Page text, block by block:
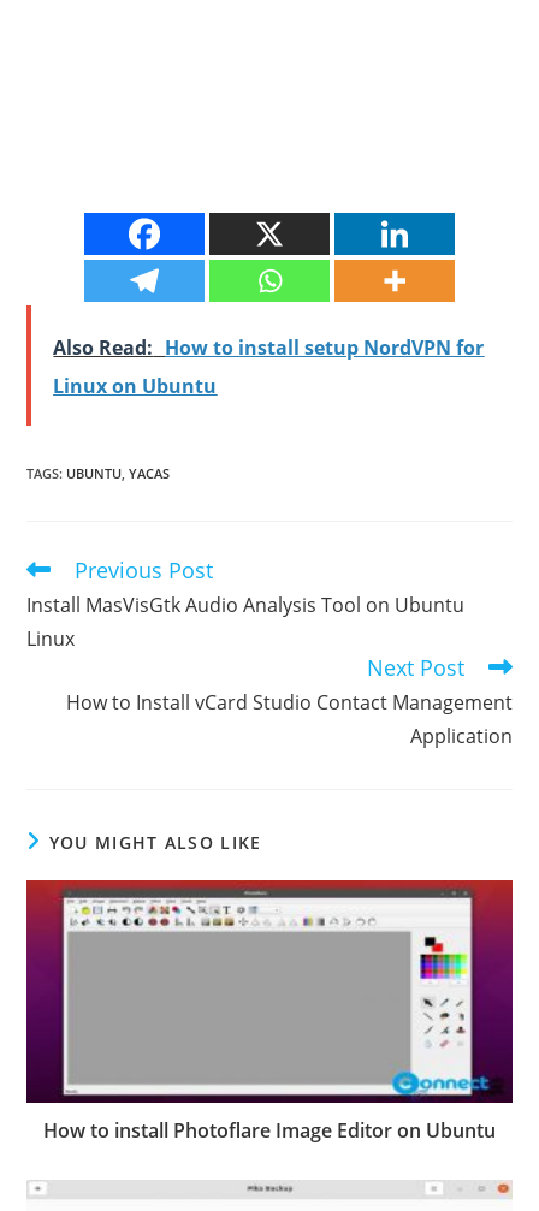
Also Read: How to install setup NordVPN for
Linux on Ubuntu
TAGS: UBUNTU YACAS
Read
articles
Previous Post
Install MasVisGtk Audio Analysis Tool on Ubuntu
Linux
Next Post
How to Install vCard Studio Contact Management
Application
YOU MIGHT ALSO LIKE
How to install Photoflare Image Editor on Ubuntu